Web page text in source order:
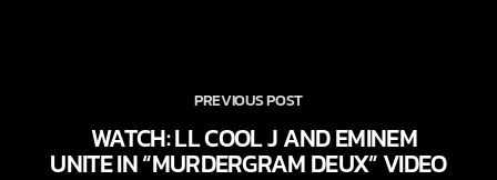
PREVIOUS POST
WATCH: LL COOL J AND EMINEM
UNITE IN “MURDERGRAM DEUX” VIDEO